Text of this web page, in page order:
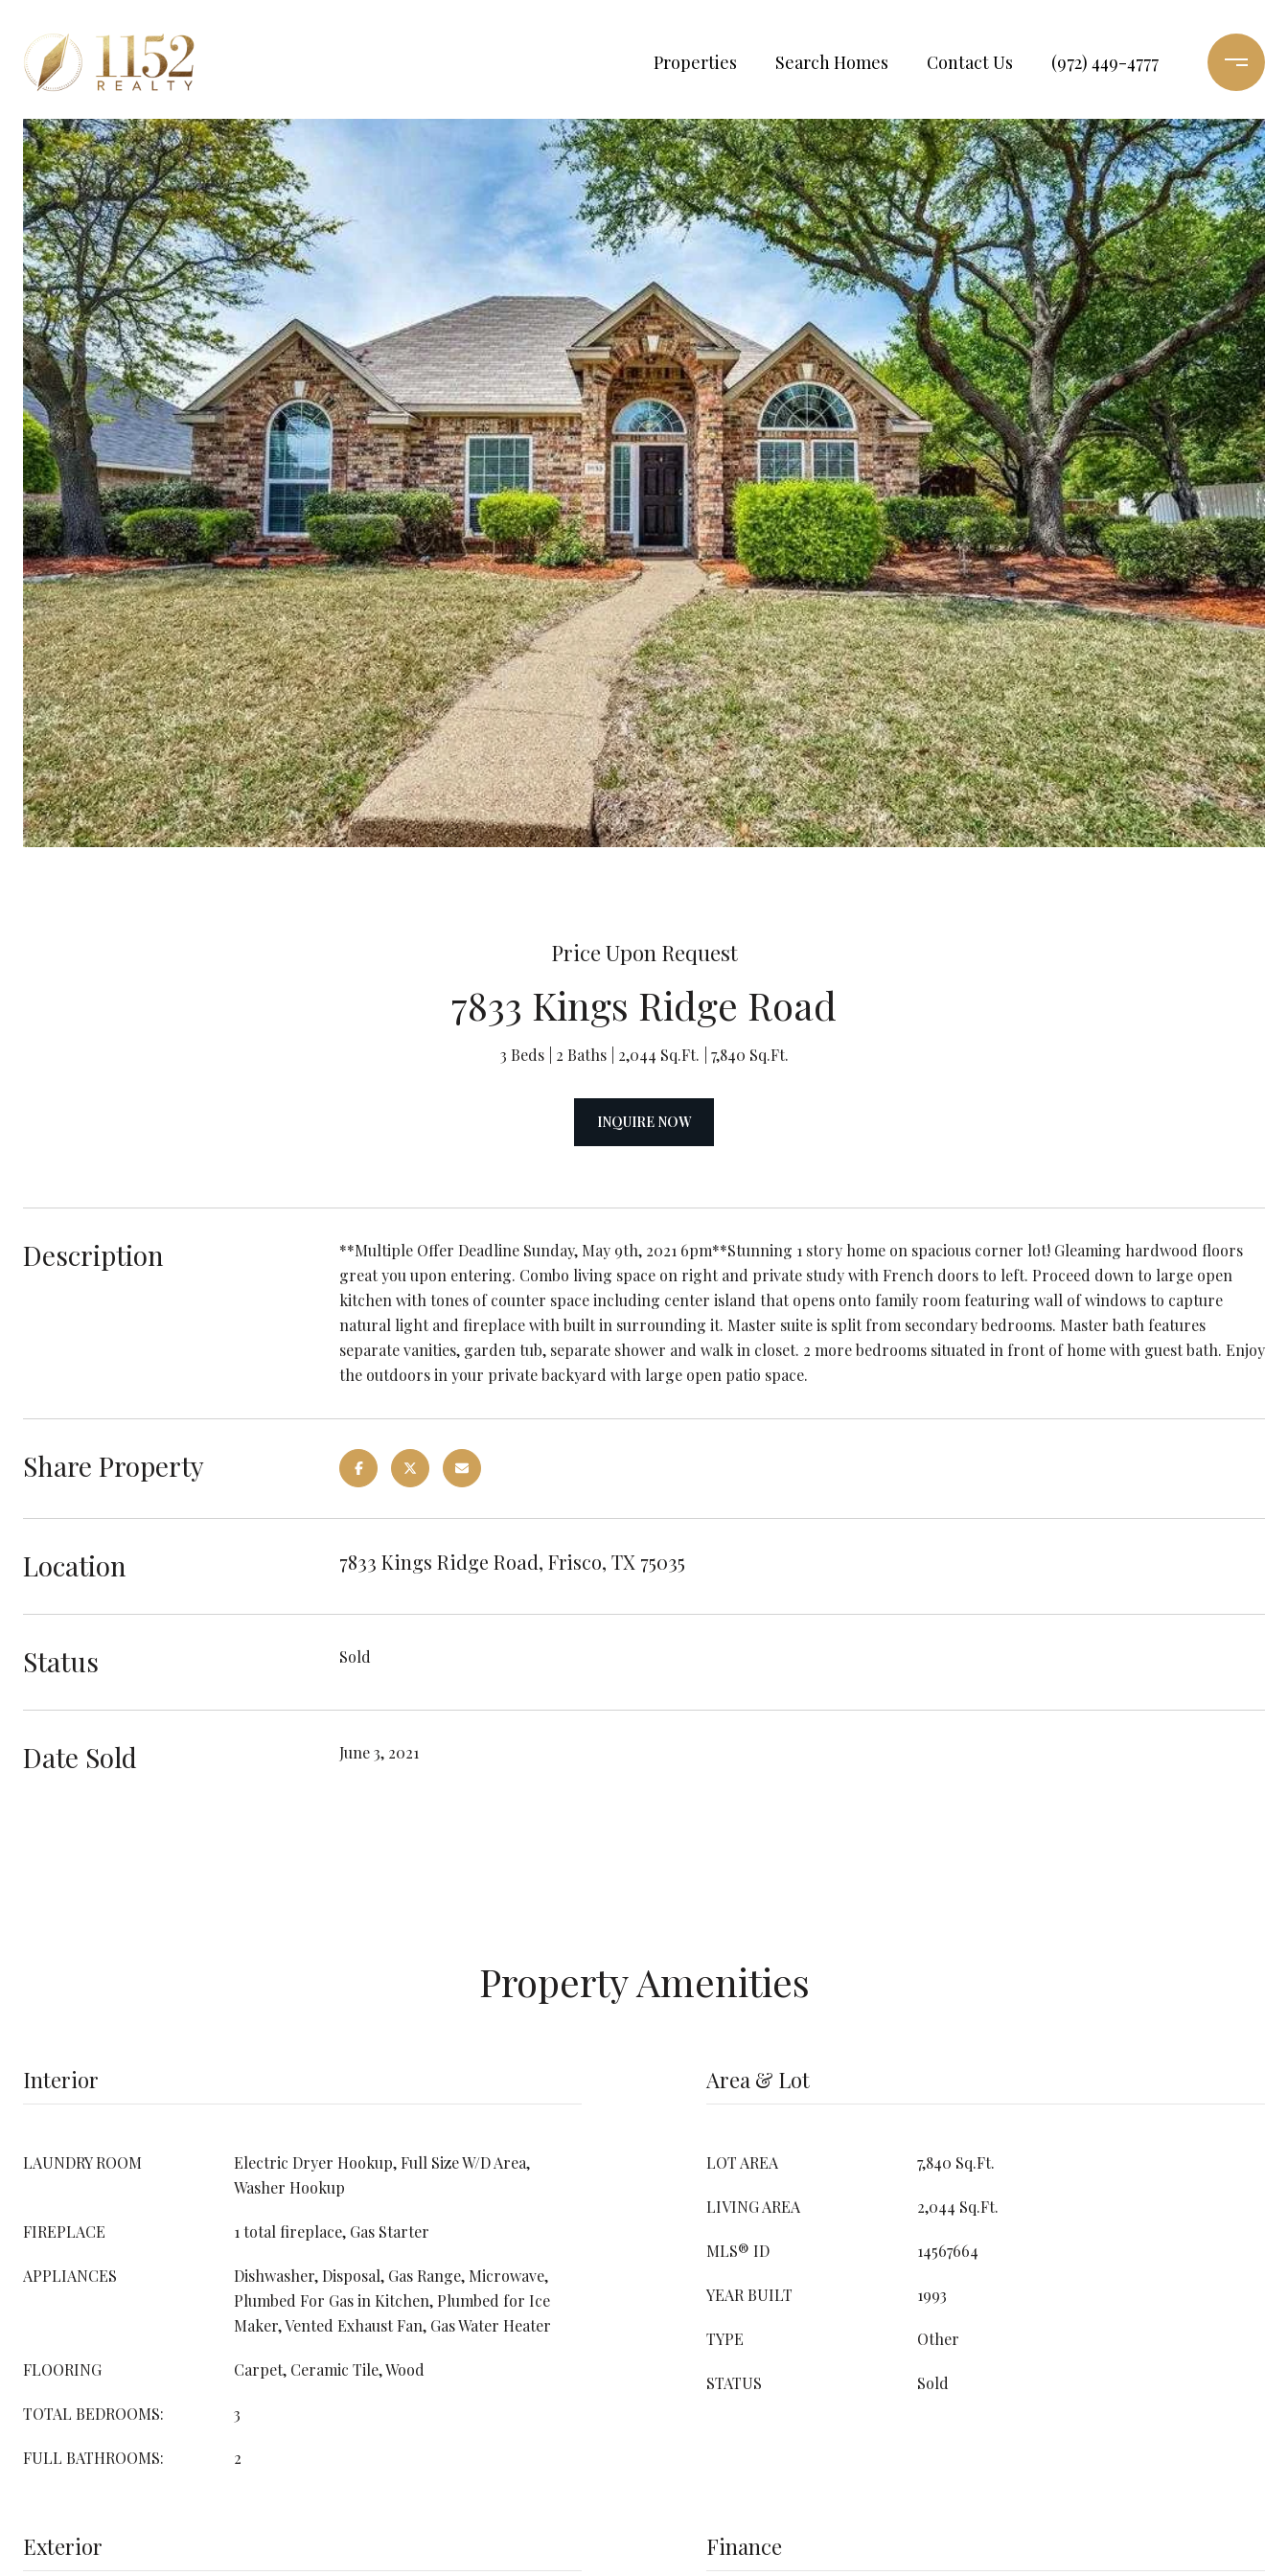
Properties Search Homes Contact Us (972) 449-4777
Price Upon Request
7833 Kings Ridge Road
3 Beds 2 Baths 2,044 Sq.Ft. 7,840 Sq.Ft.
INQUIRE NOW
Description
**Multiple Offer Deadline Sunday, May 9th, 2021 6pm**Stunning 1 story home on spacious corner lot! Gleaming hardwood floors
great you upon entering. Combo living space on right and private study with French doors to left. Proceed down to large open
kitchen with tones of counter space including center island that opens onto family room featuring wall of windows to capture
natural light and fireplace with built in surrounding it. Master suite is split from secondary bedrooms. Master bath features
separate vanities, garden tub, separate shower and walk in closet. 2 more bedrooms situated in front of home with guest bath. Enjoy
the outdoors in your private backyard with large open patio space.
Share Property
Location 7833 Kings Ridge Road, Frisco, TX 75035
Status Sold
Date Sold June 3, 2021
Property Amenities
Interior
LAUNDRY ROOM
Electric Dryer Hookup, Full Size W/D Area,
Washer Hookup
FIREPLACE 1 total fireplace, Gas Starter
APPLIANCES
Dishwasher, Disposal, Gas Range, Microwave,
Plumbed For Gas in Kitchen, Plumbed for Ice
Maker, Vented Exhaust Fan, Gas Water Heater
FLOORING Carpet, Ceramic Tile, Wood
TOTAL BEDROOMS: 3
FULL BATHROOMS: 2
Area & Lot
LOT AREA 7,840 Sq.Ft.
LIVING AREA 2,044 Sq.Ft.
MLS® ID 14567664
YEAR BUILT 1993
TYPE Other
STATUS Sold
Exterior Finance